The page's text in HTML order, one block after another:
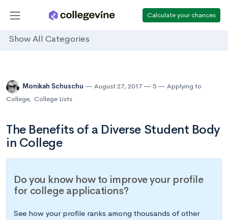
Calculate your chances
Show All Categories
Monikah Schuschu August 27, 2017 5
Applying to
College, College Lists
The Benefits of a Diverse Student Body
in College
Do you know how to improve your profile
for college applications?
See how your profile ranks among thousands of other